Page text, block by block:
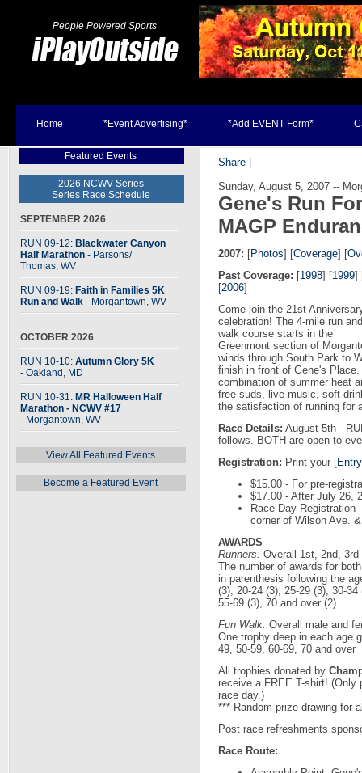
People Powered Sports
Home *Event Advertising* *Add EVENT Form*
Featured Events
2026 NCWV Series
Series Race Schedule
SEPTEMBER 2026
RUN 09-12: Blackwater Canyon
Half Marathon - Parsons/
Thomas, WV
RUN 09-19: Faith in Families 5K
Run and Walk - Morgantown, WV
OCTOBER 2026
RUN 10-10: Autumn Glory 5K
- Oakland, MD
RUN 10-31: MR Halloween Half
Marathon - NCWV #17
- Morgantown, WV
View All Featured Events
Become a Featured Event
Share
Sunday, August 5, 2007 --
Gene's Run
MAGP
2007: [Photos] [Coverage] [
Past Coverage: [1998] [1999]
[2006]
Come join the 21st
celebration! The 4-mile run
walk course starts in the
Greenmont section of
winds through South Park to
finish in front of Gene's
combination of summer heat
free suds, live music, soft
the satisfaction of running for
Race Details: August 5th -
follows. BOTH are open to
Registration: Print your [
$15.00 - For pre-
$17.00 - After July 26,
Race Day Registration
corner of Wilson Ave.
AWARDS
Runners: Overall 1st, 2nd,
The number of awards for
in parenthesis following the
(3), 20-24 (3), 25-29 (3), 30-
55-69 (3), 70 and over (2)
Fun Walk: Overall male and
One trophy deep in each age
49, 50-59, 60-69, 70 and over
All trophies donated by
receive a FREE T-shirt! (Only
race day.)
*** Random prize drawing for
Post race refreshments
Race Route: